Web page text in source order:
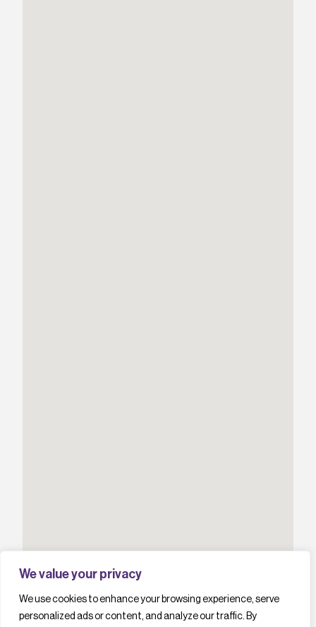
We value your privacy
We use cookies to enhance your browsing experience, serve
personalized ads or content, and analyze our traffic. By